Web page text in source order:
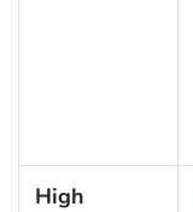
High